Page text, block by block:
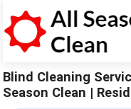
Blind Cleaning
Season Clean |